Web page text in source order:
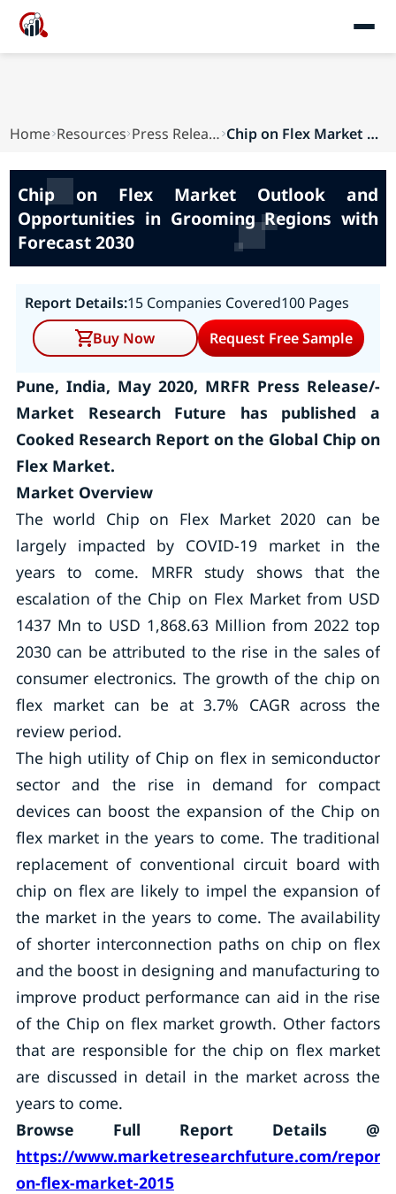
Home Resources Press Releases Chip on Flex Market Outlook and Opportunities i...
Chip on Flex Market Outlook and
Opportunities in Grooming Regions with
Forecast 2030
Report Details:15 Companies Covered100 Pages
Buy Now
Request Free Sample
Pune, India, May 2020, MRFR Press Release/-
Market Research Future has published a
Cooked Research Report on the Global Chip on
Flex Market.
Market Overview
The world Chip on Flex Market 2020 can be
largely impacted by COVID-19 market in the
years to come. MRFR study shows that the
escalation of the Chip on Flex Market from USD
1437 Mn to USD 1,868.63 Million from 2022 top
2030 can be attributed to the rise in the sales of
consumer electronics. The growth of the chip on
flex market can be at 3.7% CAGR across the
review period.
The high utility of Chip on flex in semiconductor
sector and the rise in demand for compact
devices can boost the expansion of the Chip on
flex market in the years to come. The traditional
replacement of conventional circuit board with
chip on flex are likely to impel the expansion of
the market in the years to come. The availability
of shorter interconnection paths on chip on flex
and the boost in designing and manufacturing to
improve product performance can aid in the rise
of the Chip on flex market growth. Other factors
that are responsible for the chip on flex market
are discussed in detail in the market across the
years to come.
Browse Full Report Details @
https://www.marketresearchfuture.com/
on-flex-market-2015